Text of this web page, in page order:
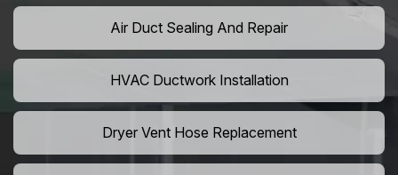
Air Duct Sealing And Repair
HVAC Ductwork Installation
Dryer Vent Hose Replacement